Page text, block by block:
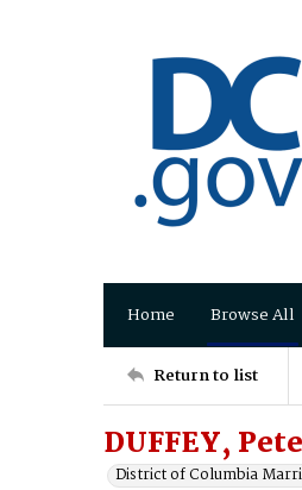
Home Browse All
Return to list
DUFFEY,
District of Columbia